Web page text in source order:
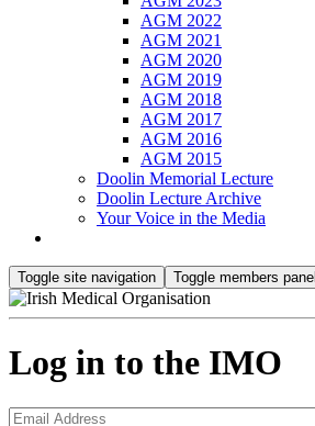
AGM 2022
AGM 2021
AGM 2020
AGM 2019
AGM 2018
AGM 2017
AGM 2016
AGM 2015
Doolin Memorial Lecture
Doolin Lecture Archive
Your Voice in the Media
Toggle site navigation Toggle members panel
Log in to the IMO